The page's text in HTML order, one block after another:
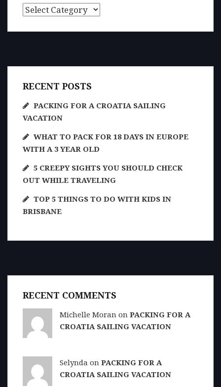
Other Adventures
RECENT POSTS
PACKING FOR A CROATIA SAILING
VACATION
WHAT TO PACK FOR 18 DAYS IN EUROPE
WITH A 3 YEAR OLD
5 CREEPY SIGHTS YOU SHOULD CHECK
OUT WHILE TRAVELING
TOP 5 THINGS TO DO WITH KIDS IN
BRISBANE
RECENT COMMENTS
Michelle Moran on PACKING FOR A
CROATIA SAILING VACATION
Selynda on PACKING FOR A
CROATIA SAILING VACATION